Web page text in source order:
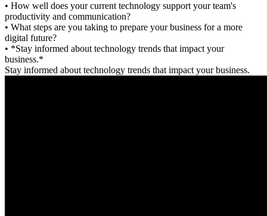
• How well does your current technology support your team's
productivity and communication?
• What steps are you taking to prepare your business for a more
digital future?
• *Stay informed about technology trends that impact your
business.*
Stay informed about technology trends that impact your business.